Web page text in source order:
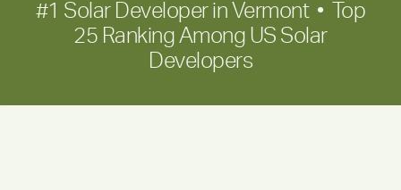
#1 Solar Developer in Vermont • Top
25 Ranking Among US Solar
Developers